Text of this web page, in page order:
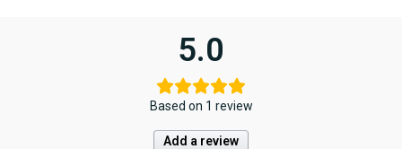
5.0
Based on 1 review
Add a review